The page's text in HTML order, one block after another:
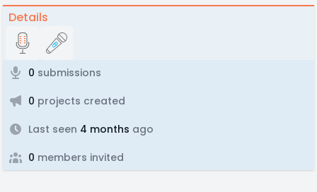
Details
0 submissions
0 projects created
Last seen 4 months ago
0 members invited